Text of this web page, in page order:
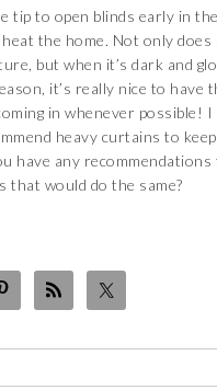
tip to open blinds early in
the home. Not only does
but when it’s dark and
it’s really nice to have
in whenever possible! I
heavy curtains to
have any recommendations
that would do the same?